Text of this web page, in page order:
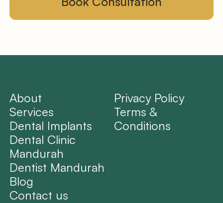
About
Services
Dental Implants
Dental Clinic
Mandurah
Dentist Mandurah
Blog
Contact us
Privacy Policy
Terms &
Conditions